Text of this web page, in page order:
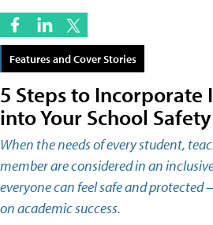
Features and Cover Stories
5 Steps to Incorporate
into Your School
When the needs of every student,
member are considered in an
everyone can feel safe and
on academic success.